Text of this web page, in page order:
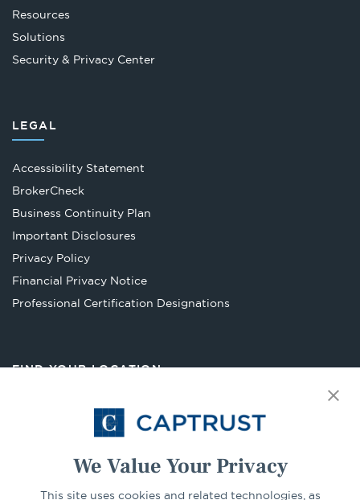
We Value Your Privacy
This site uses cookies and related technologies, as
Resources
Solutions
Security & Privacy Center
LEGAL
Accessibility Statement
BrokerCheckOpens
in
tab
Business Continuity Plan
Important Disclosures
Privacy Policy
Financial Privacy Notice
Professional Certification Designations
FIND YOUR LOCATION
Select Your State Go
CONNECT